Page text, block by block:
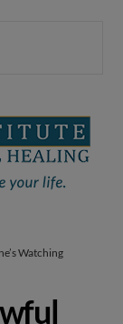
Watching